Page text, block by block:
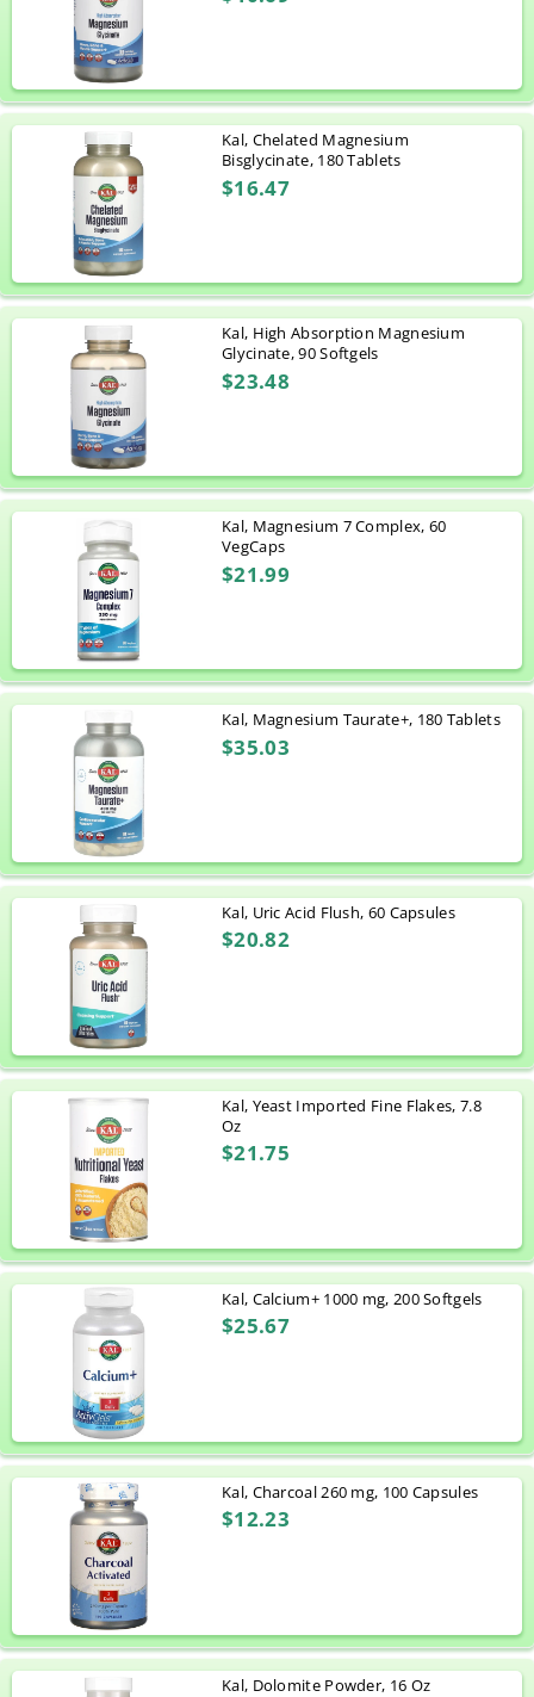
Kal, Chelated Magnesium
Bisglycinate, 180 Tablets
$16.47
Kal, High Absorption Magnesium
Glycinate, 90 Softgels
$23.48
Kal, Magnesium 7 Complex, 60
VegCaps
$21.99
Kal, Magnesium Taurate+, 180 Tablets
$35.03
Kal, Uric Acid Flush, 60 Capsules
$20.82
Kal, Yeast Imported Fine Flakes, 7.8
Oz
$21.75
Kal, Calcium+ 1000 mg, 200 Softgels
$25.67
Kal, Charcoal 260 mg, 100 Capsules
$12.23
Kal, Dolomite Powder, 16 Oz